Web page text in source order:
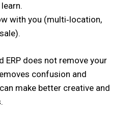
with you (multi‑location,
ERP does not remove your
confusion and
make better creative and